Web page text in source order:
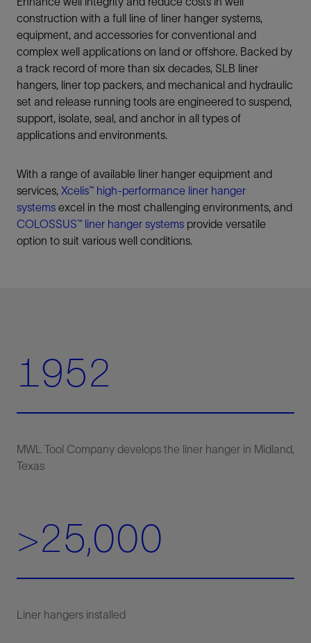
construction with a full line of liner hanger systems,
equipment, and accessories for conventional and
complex well applications on land or offshore. Backed by
a track record of more than six decades, SLB liner
hangers, liner top packers, and mechanical and hydraulic
set and release running tools are engineered to suspend,
support, isolate, seal, and anchor in all types of
applications and environments.
With a range of available liner hanger equipment and
services, Xcelis™ high-performance liner hanger
systems excel in the most challenging environments, and
COLOSSUS™ liner hanger systems provide versatile
option to suit various well conditions.
1952
MWL Tool Company develops the liner hanger in Midland,
>25,000